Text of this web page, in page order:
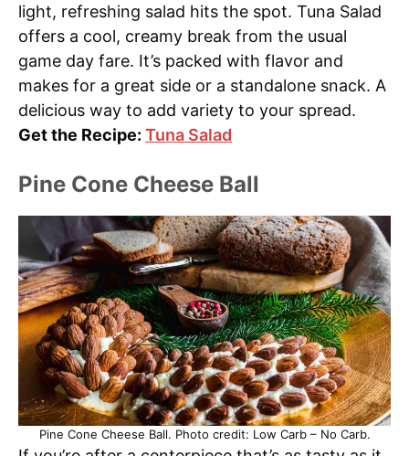
light, refreshing salad hits the spot. Tuna Salad
offers a cool, creamy break from the usual
game day fare. It’s packed with flavor and
makes for a great side or a standalone snack. A
delicious way to add variety to your spread.
Get the Recipe: Tuna Salad
Pine Cone Cheese Ball
Pine Cone Cheese Ball. Photo credit: Low Carb – No Carb.